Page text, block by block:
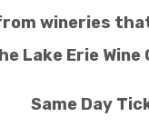
wineries
Lake Erie
Same Day